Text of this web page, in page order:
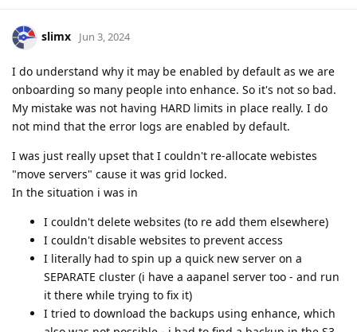
slimx Jun 3, 2024
I do understand why it may be enabled by default as we are
onboarding so many people into enhance. So it's not so bad.
My mistake was not having HARD limits in place really. I do
not mind that the error logs are enabled by default.
I was just really upset that I couldn't re-allocate webistes
"move servers" cause it was grid locked.
In the situation i was in
I couldn't delete websites (to re add them elsewhere)
I couldn't disable websites to prevent access
I literally had to spin up a quick new server on a
SEPARATE cluster (i have a aapanel server too - and run
it there while trying to fix it)
I tried to download the backups using enhance, which